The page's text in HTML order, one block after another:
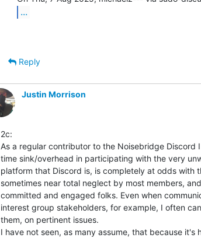
...
Reply
Justin Morrison
2c:
As a regular contributor to the Noisebridge Discord
time sink/overhead in participating with the very
platform that Discord is, is completely at odds with
sometimes near total neglect by most members,
committed and engaged folks. Even when
interest group stakeholders, for example, I often
them, on pertinent issues.
I have not seen, as many assume, that because it's